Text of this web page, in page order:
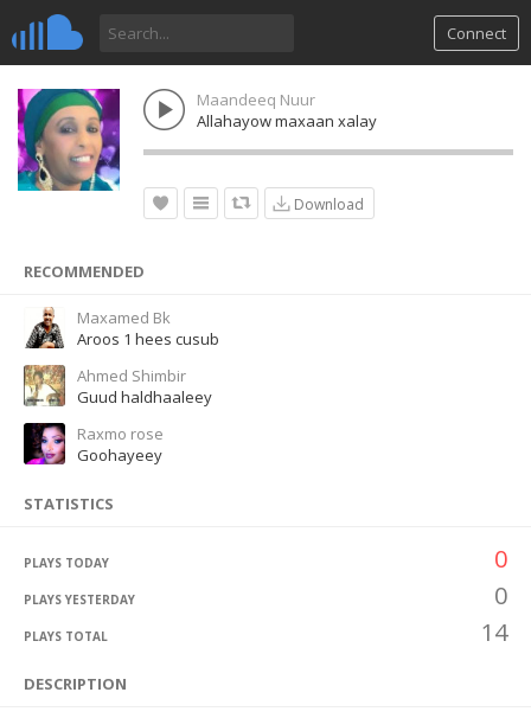
Connect
Maandeeq Nuur
Allahayow maxaan xalay
Download
RECOMMENDED
Maxamed Bk
Aroos 1 hees cusub
Ahmed Shimbir
Guud haldhaaleey
Raxmo rose
Goohayeey
STATISTICS
PLAYS TODAY 0
PLAYS YESTERDAY 0
PLAYS TOTAL 14
DESCRIPTION